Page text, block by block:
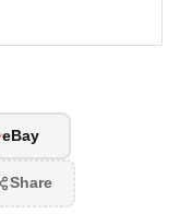
eBay
Share